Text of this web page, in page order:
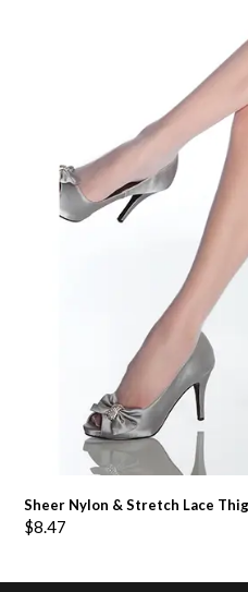
Sheer Nylon & Stretch Lace
$8.47